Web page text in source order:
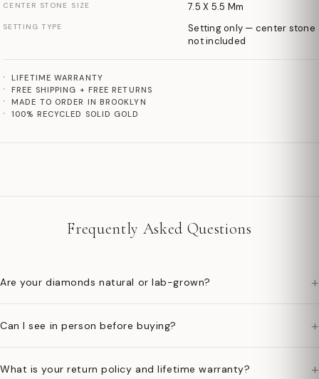
CENTER STONE SIZE 7.5 X 5.5 Mm
SETTING TYPE
Setting only — center stone
not included
LIFETIME WARRANTY
FREE SHIPPING + FREE RETURNS
MADE TO ORDER IN BROOKLYN
100% RECYCLED SOLID GOLD
Frequently Asked Questions
Are your diamonds natural or lab-grown? +
Can I see in person before buying? +
What is your return policy and lifetime warranty? +